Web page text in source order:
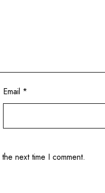
Email *
next time I comment.